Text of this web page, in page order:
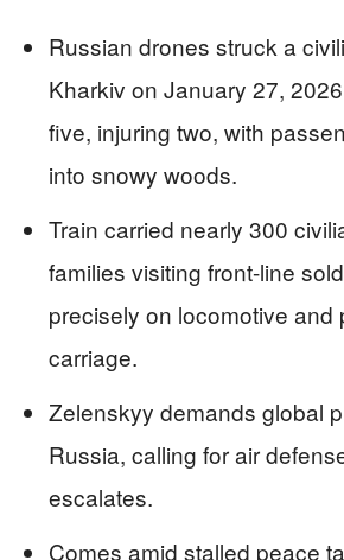
Russian drones struck a
Kharkiv on January 27,
five, injuring two, with
into snowy woods.
Train carried nearly 300
families visiting front-line
precisely on locomotive and
carriage.
Zelenskyy demands global
Russia, calling for air
escalates.
Comes amid stalled peace